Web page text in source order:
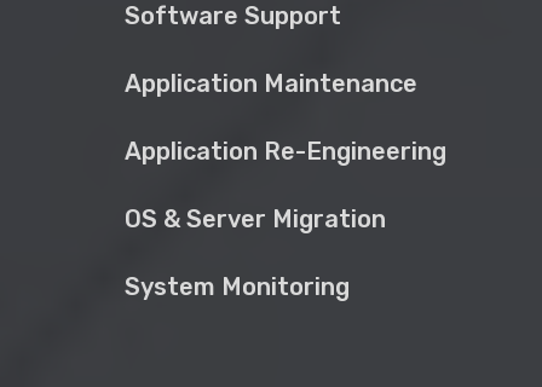
Software Support
Application Maintenance
Application Re-Engineering
OS & Server Migration
System Monitoring